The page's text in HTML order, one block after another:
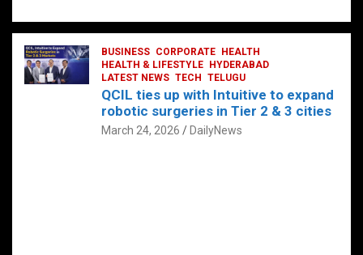
at
s
A
ce
b
o
tt
er
ke
dI
n
er
es
t
ail g
g
er
ar
BUSINESS CORPORATE
HEALTH
HEALTH & LIFESTYLE
HYDERABAD
LATEST NEWS TECH TELUGU
QCIL ties up with Intuitive to expand
robotic surgeries in Tier 2 & 3 cities
March 24, 2026 DailyNews